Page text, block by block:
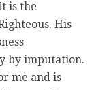
is the
His
by imputation.
me and is